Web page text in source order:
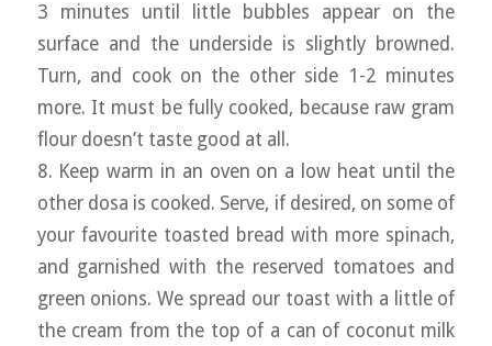
3 minutes until little bubbles appear on the
surface and the underside is slightly browned.
Turn, and cook on the other side 1-2 minutes
more. It must be fully cooked, because raw gram
flour doesn’t taste good at all.
8. Keep warm in an oven on a low heat until the
other dosa is cooked. Serve, if desired, on some of
your favourite toasted bread with more spinach,
and garnished with the reserved tomatoes and
green onions. We spread our toast with a little of
the cream from the top of a can of coconut milk